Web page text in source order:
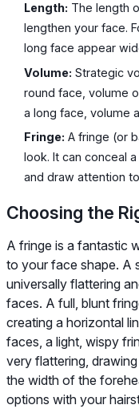
Length: The length
lengthen your face.
long face appear
Volume: Strategic
round face, volume
a long face, volume
Fringe: A fringe (or
look. It can conceal
and draw attention
Choosing the
A fringe is a fantastic
to your face shape. A
universally flattering
faces. A full, blunt
creating a horizontal
faces, a light, wispy
very flattering,
the width of the
options with your